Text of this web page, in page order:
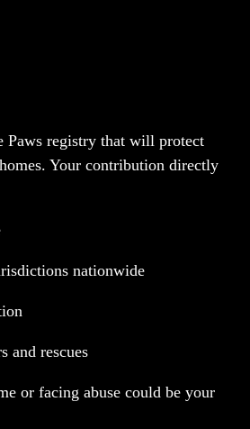
Paws registry that will protect
Your contribution directly
nationwide
and rescues
or facing abuse could be your